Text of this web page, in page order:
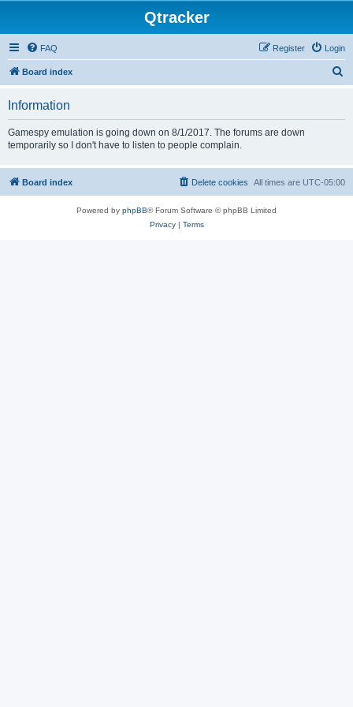
Qtracker
FAQ Login
Register
Board index
Information
Gamespy emulation is going down on 8/1/2017. The forums are down
temporarily so I don't have to listen to people complain.
Board index All times are UTC-05:00
Delete cookies
Powered by phpBB® Forum Software © phpBB Limited
Privacy| Terms